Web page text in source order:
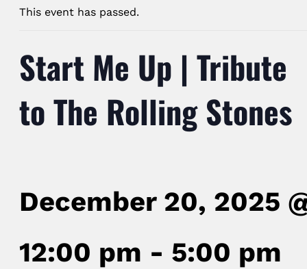
This event has passed.
Start Me Up | Tribute
to The Rolling Stones
December 20, 2025
12:00 pm - 5:00 pm